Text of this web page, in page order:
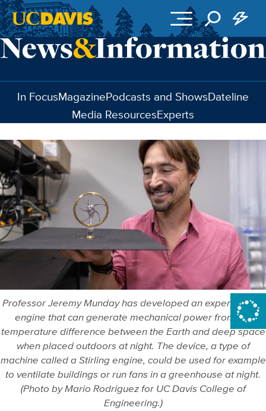
Skip to main content
In FocusMagazinePodcasts and ShowsDateline
Media ResourcesExperts
Professor Jeremy Munday has developed an experimental
engine that can generate mechanical power from the
temperature difference between the Earth and deep space
when placed outdoors at night. The device, a type of
machine called a Stirling engine, could be used for example
to ventilate buildings or run fans in a greenhouse at night.
(Photo by Mario Rodriguez for UC Davis College of
Engineering.)